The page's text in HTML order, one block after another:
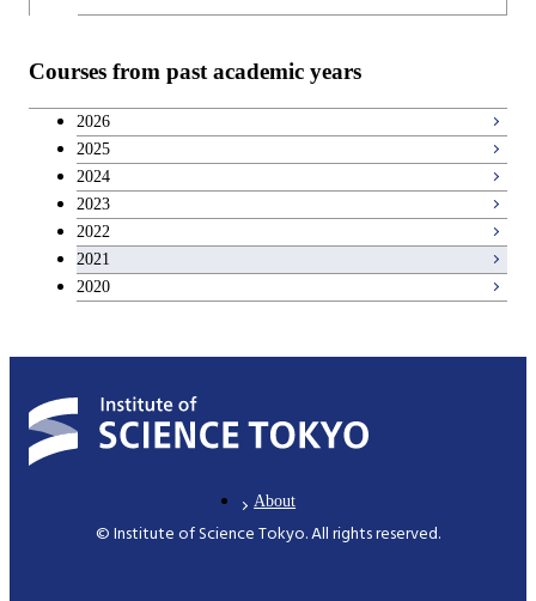
Career development courses
Breadth courses
Courses from past academic years
2026
2025
2024
2023
2022
2021
2020
About
© Institute of Science Tokyo. All rights reserved.